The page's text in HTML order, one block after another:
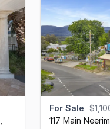
For Sale
117 Main